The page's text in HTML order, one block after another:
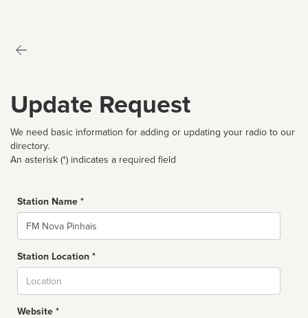
Update Request
We need basic information for adding or updating your radio to our
directory.
An asterisk (*) indicates a required field
Station Name *
Name
Station Location *
Website *